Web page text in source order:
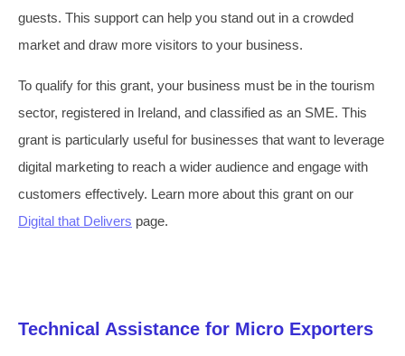
guests. This support can help you stand out in a crowded
market and draw more visitors to your business.
To qualify for this grant, your business must be in the tourism
sector, registered in Ireland, and classified as an SME. This
grant is particularly useful for businesses that want to leverage
digital marketing to reach a wider audience and engage with
customers effectively. Learn more about this grant on our
Digital that Delivers page.
Technical Assistance for Micro Exporters